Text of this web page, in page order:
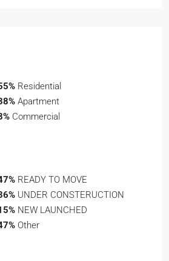
Residential
Apartment
Commercial
READY TO MOVE
UNDER CONSTERUCTION
NEW LAUNCHED
Other